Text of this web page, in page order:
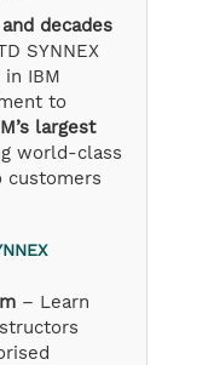
decades
SYNNEX
IBM
to
largest
world-class
customers
– Learn